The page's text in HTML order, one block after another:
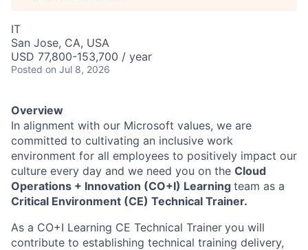
IT
San Jose, CA, USA
USD 77,800-153,700 / year
Posted on Jul 8, 2026
Overview
In alignment with our Microsoft values, we are
committed to cultivating an inclusive work
environment for all employees to positively impact our
culture every day and we need you on the Cloud
Operations + Innovation (CO+I) Learning team as a
Critical Environment (CE) Technical Trainer.
As a CO+I Learning CE Technical Trainer you will
contribute to establishing technical training delivery,